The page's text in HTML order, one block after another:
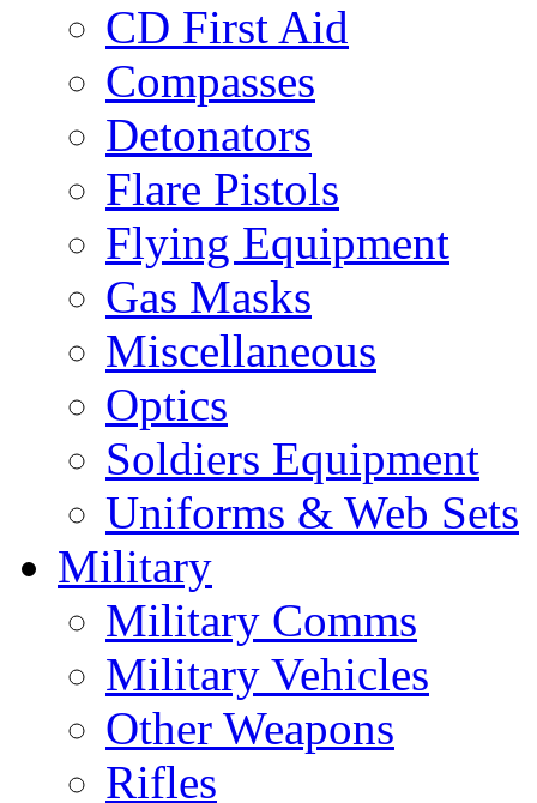
CD First Aid
Compasses
Detonators
Flare Pistols
Flying Equipment
Gas Masks
Miscellaneous
Optics
Soldiers Equipment
Uniforms & Web Sets
Military
Military Comms
Military Vehicles
Other Weapons
Rifles